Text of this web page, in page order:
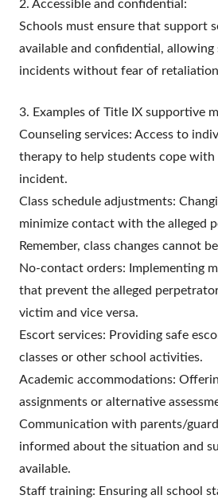
2. Accessible and confidential:
Schools must ensure that support
available and confidential,
incidents without fear of
3. Examples of Title IX supportive
Counseling services: Access to
therapy to help students cope
incident.
Class schedule adjustments:
minimize contact with the alleged
Remember, class changes cannot
No-contact orders: Implementing
that prevent the alleged
victim and vice versa.
Escort services: Providing safe
classes or other school activities.
Academic accommodations:
assignments or alternative
Communication with parents/
informed about the situation and
available.
Staff training: Ensuring all school